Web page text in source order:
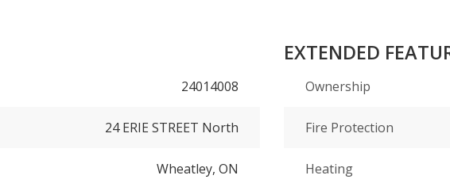
24014008
24 ERIE STREET North
Wheatley, ON
EXTENDED
Ownership
Fire Protection
Heating